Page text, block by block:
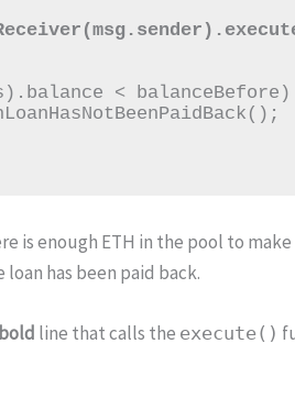
is enough ETH in the pool to make
has been paid back.
bold line that calls the execute()